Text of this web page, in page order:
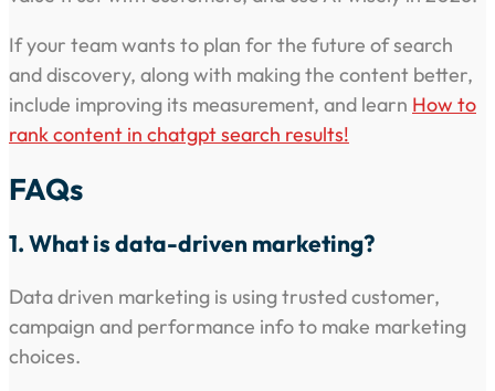
If your team wants to plan for the future of search
and discovery, along with making the content better,
include improving its measurement, and learn How to
rank content in chatgpt search results!
FAQs
1. What is data-driven marketing?
Data driven marketing is using trusted customer,
campaign and performance info to make marketing
choices.